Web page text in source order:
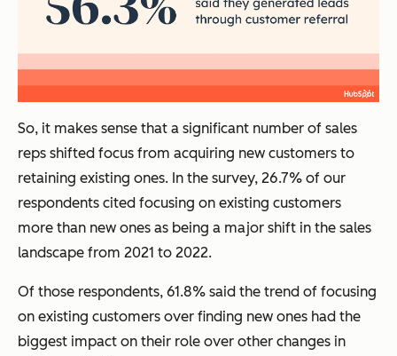
So, it makes sense that a significant number of sales
reps shifted focus from acquiring new customers to
retaining existing ones. In the survey, 26.7% of our
respondents cited focusing on existing customers
more than new ones as being a major shift in the sales
landscape from 2021 to 2022.
Of those respondents, 61.8% said the trend of focusing
on existing customers over finding new ones had the
biggest impact on their role over other changes in